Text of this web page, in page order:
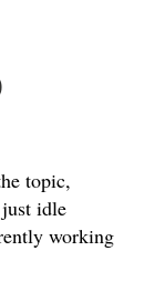
topic,
idle
working